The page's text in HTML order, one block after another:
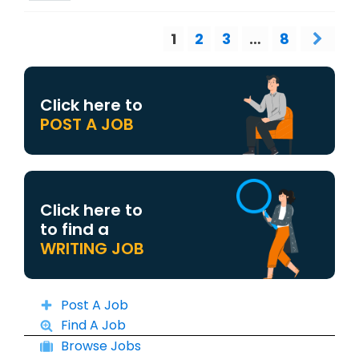
1 2 3 … 8
Click here to
POST A JOB
Click here to
to find a
WRITING JOB
Post A Job
Find A Job
Browse Jobs